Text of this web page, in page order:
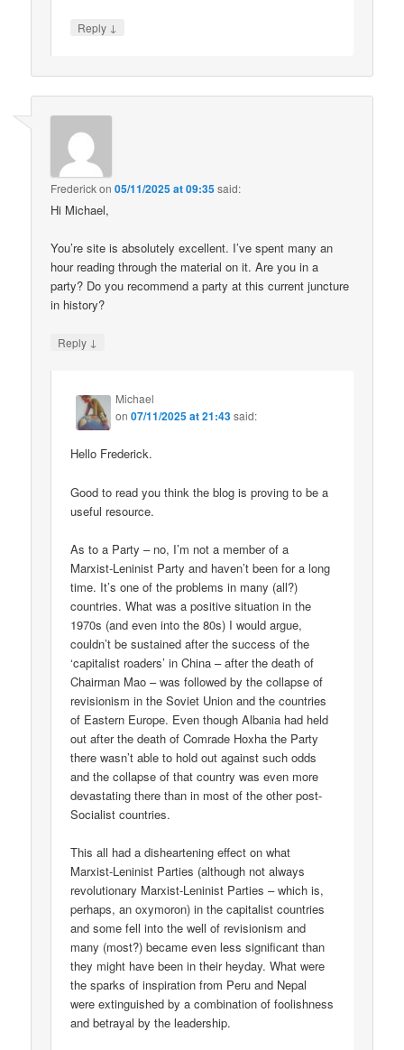
Reply ↓
Frederickon05/11/2025 at 09:35said:
Hi Michael,
You’re site is absolutely excellent. I’ve spent many an
hour reading through the material on it. Are you in a
party? Do you recommend a party at this current juncture
in history?
Reply ↓
Michael
on07/11/2025 at 21:43said:
Hello Frederick.
Good to read you think the blog is proving to be a
useful resource.
As to a Party – no, I’m not a member of a
Marxist-Leninist Party and haven’t been for a long
time. It’s one of the problems in many (all?)
countries. What was a positive situation in the
1970s (and even into the 80s) I would argue,
couldn’t be sustained after the success of the
‘capitalist roaders’ in China – after the death of
Chairman Mao – was followed by the collapse of
revisionism in the Soviet Union and the countries
of Eastern Europe. Even though Albania had held
out after the death of Comrade Hoxha the Party
there wasn’t able to hold out against such odds
and the collapse of that country was even more
devastating there than in most of the other post-
Socialist countries.
This all had a disheartening effect on what
Marxist-Leninist Parties (although not always
revolutionary Marxist-Leninist Parties – which is,
perhaps, an oxymoron) in the capitalist countries
and some fell into the well of revisionism and
many (most?) became even less significant than
they might have been in their heyday. What were
the sparks of inspiration from Peru and Nepal
were extinguished by a combination of foolishness
and betrayal by the leadership.